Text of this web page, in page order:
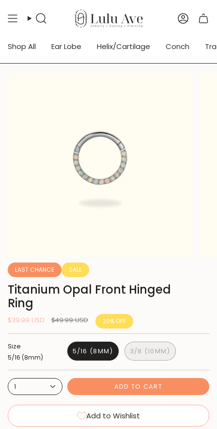
Search
Shop All Ear Lobe Helix/Cartilage Conch
LAST CHANCE SALE
Titanium Opal Front Hinged
Ring
$39.99 USD
Regular
$49.99 USD 20% OFF
Size
5/16 (8mm)
5/16 (8MM) 3/8 (10MM)
1 ADD TO CART
Add to Wishlist